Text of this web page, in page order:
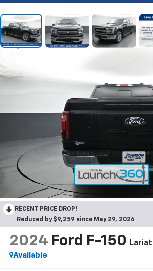
RECENT PRICE DROP!
Reduced by $9,259 since May 29, 2026
2024 Ford F-150
Lariat
Available